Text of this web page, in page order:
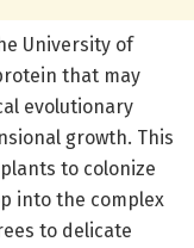
University of
that may
evolutionary
growth. This
to colonize
into the complex
to delicate